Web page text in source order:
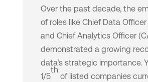
Over the past decade, the
of roles like Chief Data Officer
and Chief Analytics Officer
demonstrated a growing
data’s strategic importance.
1/5
th
of listed companies